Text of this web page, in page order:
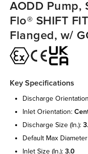
AODD Pump,
Flo® SHIFT
Flanged, w/
Key Specifications
discharge
inlet orientation:
discharge size (in.):
default max
inlet size (in.): 3.0